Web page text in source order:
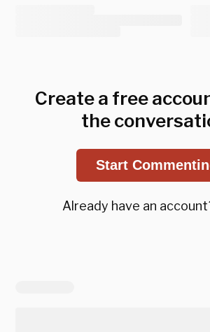
Create a free
the
Start
Already have an